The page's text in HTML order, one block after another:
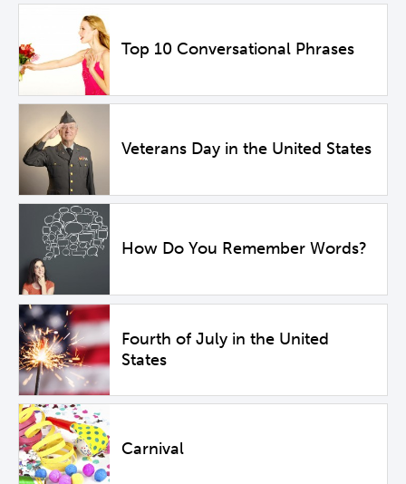
Top 10 Conversational Phrases
Veterans Day in the United States
How Do You Remember Words?
Fourth of July in the United
States
Carnival